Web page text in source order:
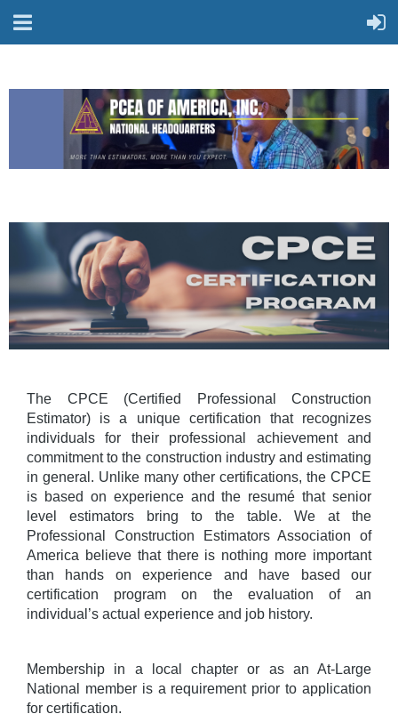
The CPCE (Certified Professional Construction
Estimator) is a unique certification that recognizes
individuals for their professional achievement and
commitment to the construction industry and estimating
in general. Unlike many other certifications, the CPCE
is based on experience and the resumé that senior
level estimators bring to the table. We at the
Professional Construction Estimators Association of
America believe that there is nothing more important
than hands on experience and have based our
certification program on the evaluation of an
individual’s actual experience and job history.
Membership in a local chapter or as an At-Large
National member is a requirement prior to application
for certification.